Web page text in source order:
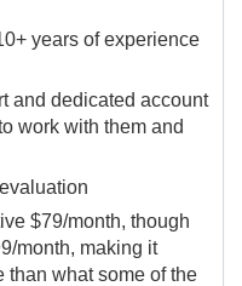
years of experience
and dedicated account
work with them and
$79/month, though
month, making it
than what some of the